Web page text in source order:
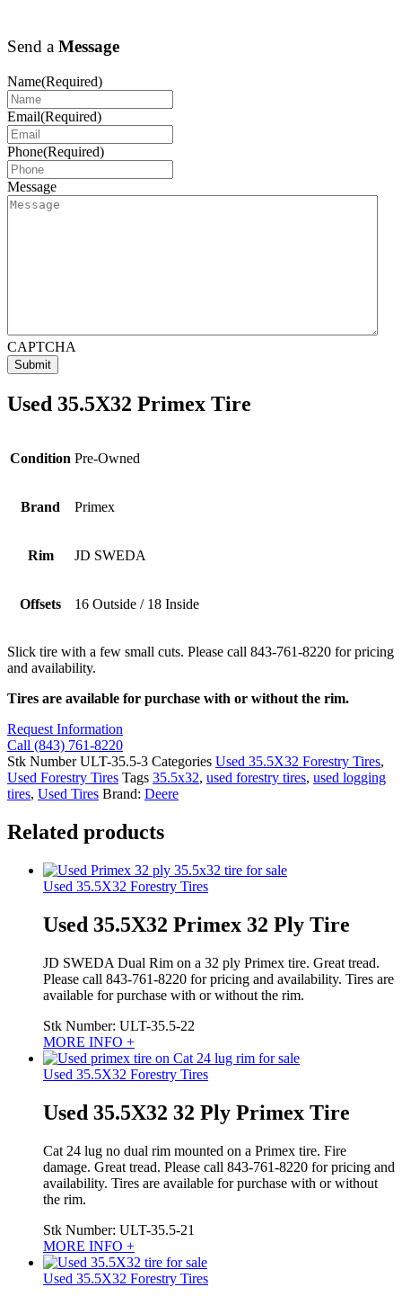
Send a Message
Name(Required)
Email(Required)
Phone(Required)
Message
CAPTCHA
Used 35.5X32 Primex Tire
Condition Pre-Owned
Brand Primex
Rim JD SWEDA
Offsets 16 Outside / 18 Inside
Slick tire with a few small cuts. Please call 843-761-8220 for pricing
and availability.
Tires are available for purchase with or without the rim.
Request Information
Call (843) 761-8220
Stk NumberULT-35.5-3 Categories Used 35.5X32 Forestry Tires,
Used Forestry Tires Tags 35.5x32, used forestry tires, used logging
tires, Used Tires Brand: Deere
Related products
Used 35.5X32 Forestry Tires
Used 35.5X32 Primex 32 Ply Tire
JD SWEDA Dual Rim on a 32 ply Primex tire. Great tread.
Please call 843-761-8220 for pricing and availability. Tires are
available for purchase with or without the rim.
Stk Number: ULT-35.5-22
MORE INFO +
Used 35.5X32 Forestry Tires
Used 35.5X32 32 Ply Primex Tire
Cat 24 lug no dual rim mounted on a Primex tire. Fire
damage. Great tread. Please call 843-761-8220 for pricing and
availability. Tires are available for purchase with or without
the rim.
Stk Number: ULT-35.5-21
MORE INFO +
Used 35.5X32 Forestry Tires